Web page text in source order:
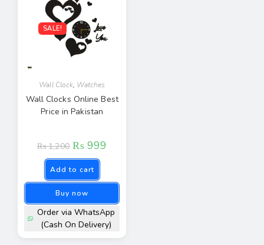
SALE!
Wall Clock, Watches
Wall Clocks Online Best
Price in Pakistan
₨1,200 ₨ 999
Add to cart
Buy now
Order via WhatsApp
(Cash On Delivery)